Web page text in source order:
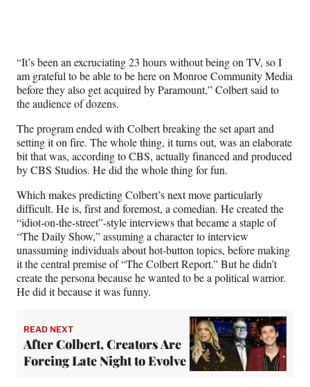
i
t
t
e
)
“It’s been an excruciating 23 hours without being on TV, so I
am grateful to be able to be here on Monroe Community Media
before they also get acquired by Paramount,” Colbert said to
the audience of dozens.
The program ended with Colbert breaking the set apart and
setting it on fire. The whole thing, it turns out, was an elaborate
bit that was, according to CBS, actually financed and produced
by CBS Studios. He did the whole thing for fun.
Which makes predicting Colbert’s next move particularly
difficult. He is, first and foremost, a comedian. He created the
“idiot-on-the-street”-style interviews that became a staple of
“The Daily Show,” assuming a character to interview
unassuming individuals about hot-button topics, before making
it the central premise of “The Colbert Report.” But he didn’t
create the persona because he wanted to be a political warrior.
He did it because it was funny.
READ NEXT
After Colbert, Creators Are
Forcing Late Night to Evolve